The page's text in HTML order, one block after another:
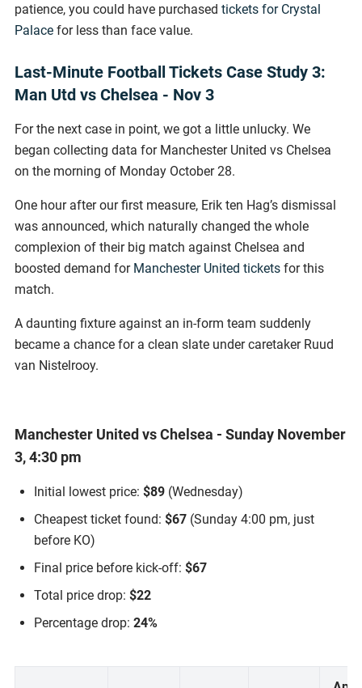
patience, you could have purchased tickets for Crystal
Palace for less than face value.
Last-Minute Football Tickets Case Study 3:
Man Utd vs Chelsea - Nov 3
For the next case in point, we got a little unlucky. We
began collecting data for Manchester United vs Chelsea
on the morning of Monday October 28.
One hour after our first measure, Erik ten Hag’s dismissal
was announced, which naturally changed the whole
complexion of their big match against Chelsea and
boosted demand for Manchester United tickets for this
match.
A daunting fixture against an in-form team suddenly
became a chance for a clean slate under caretaker Ruud
van Nistelrooy.
Manchester United vs Chelsea - Sunday November
3, 4:30 pm
Initial lowest price: $89 (Wednesday)
Cheapest ticket found: $67 (Sunday 4:00 pm, just
before KO)
Final price before kick-off: $67
Total price drop: $22
Percentage drop: 24%